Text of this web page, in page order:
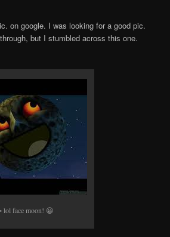
on google. I was looking for a good pic.
but I stumbled across this one.
lol face moon! 😀